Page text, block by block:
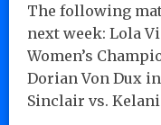
The following
next week: Lola
Women’s
Dorian Von Dux
Sinclair vs.